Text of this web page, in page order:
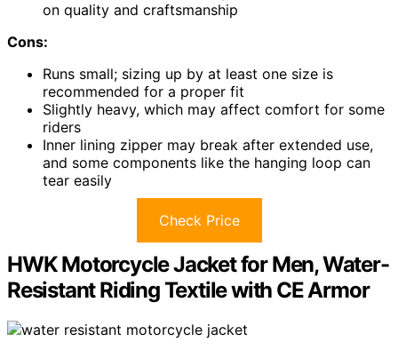
on quality and craftsmanship
Cons:
Runs small; sizing up by at least one size is
recommended for a proper fit
Slightly heavy, which may affect comfort for some
riders
Inner lining zipper may break after extended use,
and some components like the hanging loop can
tear easily
Check Price
HWK Motorcycle Jacket for Men, Water-
Resistant Riding Textile with CE Armor